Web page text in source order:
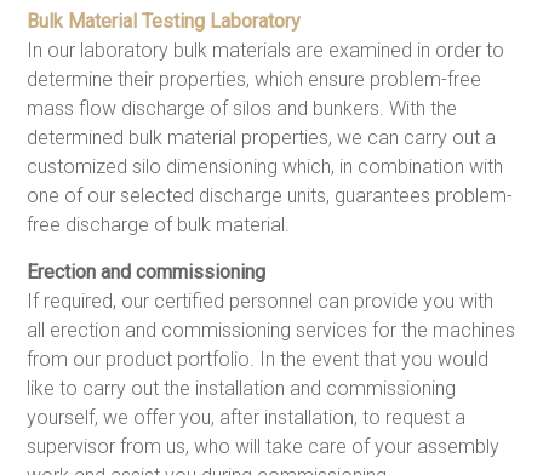
Bulk Material Testing Laboratory
In our laboratory bulk materials are examined in order to
determine their properties, which ensure problem-free
mass flow discharge of silos and bunkers. With the
determined bulk material properties, we can carry out a
customized silo dimensioning which, in combination with
one of our selected discharge units, guarantees problem-
free discharge of bulk material.
Erection and commissioning
If required, our certified personnel can provide you with
all erection and commissioning services for the machines
from our product portfolio. In the event that you would
like to carry out the installation and commissioning
yourself, we offer you, after installation, to request a
supervisor from us, who will take care of your assembly